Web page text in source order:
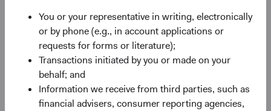
You or your representative in writing, electronically
or by phone (e.g., in account applications or
requests for forms or literature);
Transactions initiated by you or made on your
behalf; and
Information we receive from third parties, such as
financial advisers, consumer reporting agencies,
Zip Code*
Phone Number*